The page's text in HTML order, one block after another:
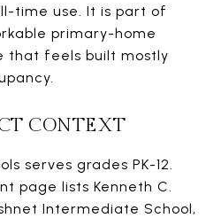
time use. It is part of
primary-home
that feels built mostly
CONTEXT
serves grades PK-12.
page lists Kenneth C.
Intermediate School,